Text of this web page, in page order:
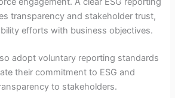
transparency and stakeholder trust,
efforts with business objectives.
adopt voluntary reporting standards
their commitment to ESG and
to stakeholders.